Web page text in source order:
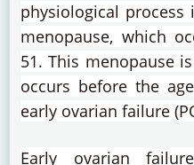
physiological process
menopause, which
51.This menopause
occurs before the
early ovarian failure
Early ovarian